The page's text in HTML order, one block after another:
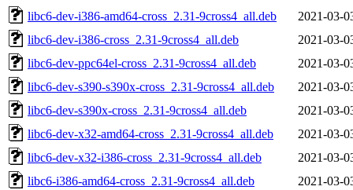
libc6-dev-i386-amd64-cross_2.31-9cross4_all.deb
2021-03-
libc6-dev-i386-cross_2.31-9cross4_all.deb
2021-03-
libc6-dev-ppc64el-cross_2.31-9cross4_all.deb
2021-03-
libc6-dev-s390-s390x-cross_2.31-9cross4_all.deb
2021-03-
libc6-dev-s390x-cross_2.31-9cross4_all.deb
2021-03-
libc6-dev-x32-amd64-cross_2.31-9cross4_all.deb
2021-03-
libc6-dev-x32-i386-cross_2.31-9cross4_all.deb
2021-03-
libc6-i386-amd64-cross_2.31-9cross4_all.deb
2021-03-